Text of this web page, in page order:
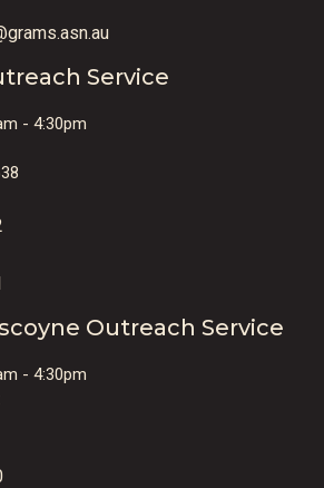
Service
- 4:30pm
Outreach Service
- 4:30pm